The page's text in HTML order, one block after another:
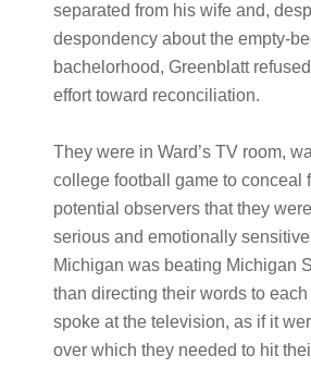
separated from his wife and,
despondency about the empty-
bachelorhood, Greenblatt
effort toward reconciliation.
They were in Ward’s TV room,
college football game to conceal
potential observers that they
serious and emotionally
Michigan was beating Michigan
than directing their words to
spoke at the television, as if it
over which they needed to hit